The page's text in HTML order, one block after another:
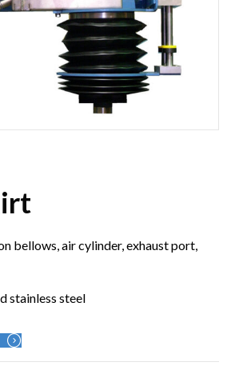
bellows, air cylinder, exhaust port,
stainless steel